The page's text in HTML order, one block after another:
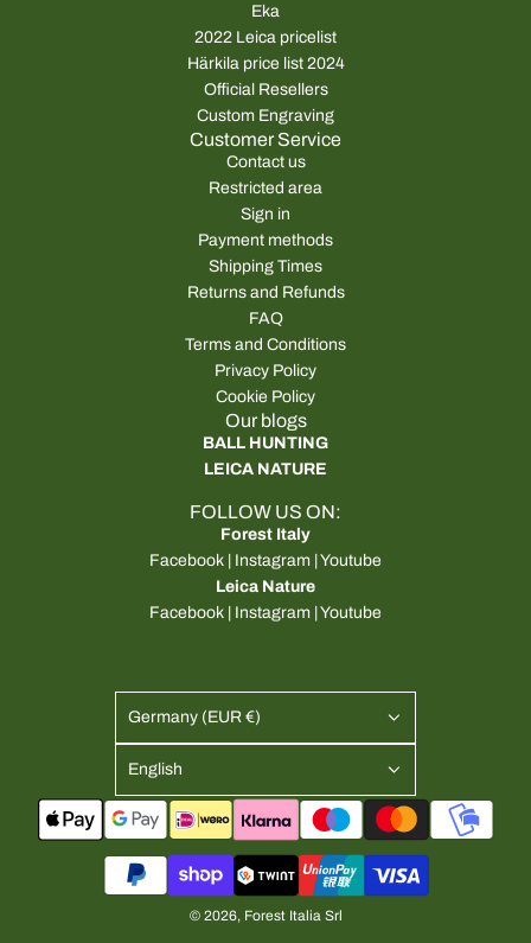
Eka
2022 Leica pricelist
Härkila price list 2024
Official Resellers
Custom Engraving
Customer Service
Contact us
Restricted area
Sign in
Payment methods
Shipping Times
Returns and Refunds
FAQ
Terms and Conditions
Privacy Policy
Cookie Policy
Our blogs
BALL HUNTING
LEICA NATURE
FOLLOW US ON:
Forest Italy
Facebook | Instagram |Youtube
Leica Nature
Facebook | Instagram |Youtube
Germany (EUR €)
English
© 2026, Forest Italia Srl